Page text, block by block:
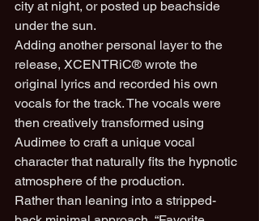
city at night, or posted up beachside
under the sun.
Adding another personal layer to the
release, XCENTRiC® wrote the
original lyrics and recorded his own
vocals for the track. The vocals were
then creatively transformed using
Audimee to craft a unique vocal
character that naturally fits the hypnotic
atmosphere of the production.
Rather than leaning into a stripped-